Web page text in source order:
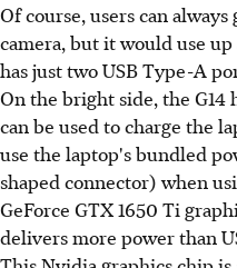
Of course, users can
camera, but it would use
has just two USB Type-A
On the bright side, the G14
can be used to charge the
use the laptop's bundled
shaped connector) when
GeForce GTX 1650 Ti
delivers more power than